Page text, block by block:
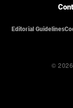
Editorial Guidelines
©